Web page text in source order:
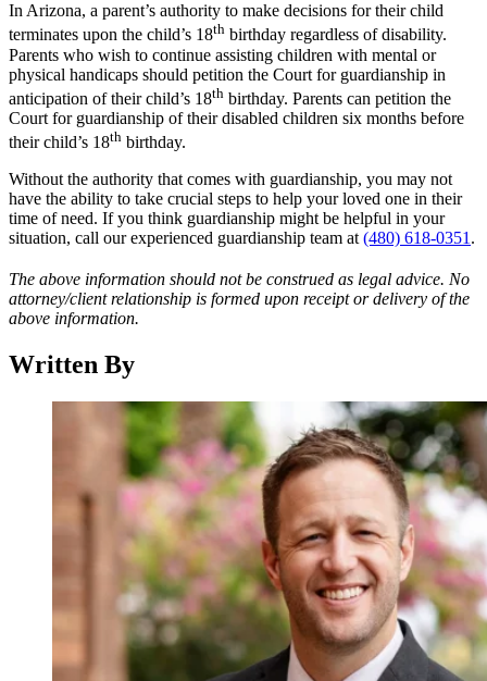
In Arizona, a parent’s authority to make decisions for their child
terminates upon the child’s 18th birthday regardless of disability.
Parents who wish to continue assisting children with mental or
physical handicaps should petition the Court for guardianship in
anticipation of their child’s 18th birthday. Parents can petition the
Court for guardianship of their disabled children six months before
their child’s 18th birthday.
Without the authority that comes with guardianship, you may not
have the ability to take crucial steps to help your loved one in their
time of need. If you think guardianship might be helpful in your
situation, call our experienced guardianship team at (480) 618-0351 .
The above information should not be construed as legal advice. No
attorney/client relationship is formed upon receipt or delivery of the
above information.
Written By